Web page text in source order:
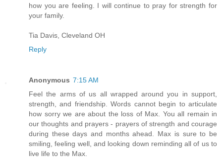
how you are feeling. I will continue to pray for strength for
your family.
Tia Davis, Cleveland OH
Reply
Anonymous 7:15 AM
Feel the arms of us all wrapped around you in support,
strength, and friendship. Words cannot begin to articulate
how sorry we are about the loss of Max. You all remain in
our thoughts and prayers - prayers of strength and courage
during these days and months ahead. Max is sure to be
smiling, feeling well, and looking down reminding all of us to
live life to the Max.